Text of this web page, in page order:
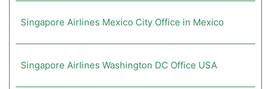
Singapore Airlines Mexico City Office in Mexico
Singapore Airlines Washington DC Office USA